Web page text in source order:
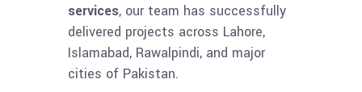
services, our team has successfully
delivered projects across Lahore,
Islamabad, Rawalpindi, and major
cities of Pakistan.